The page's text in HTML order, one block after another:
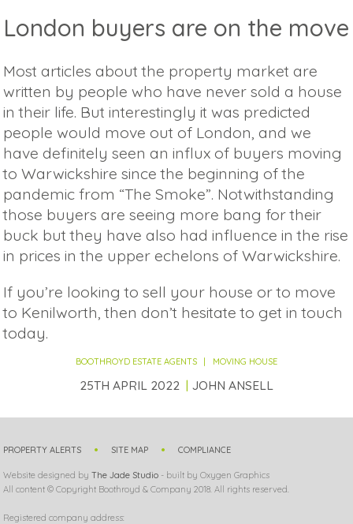
London buyers are on the move
Most articles about the property market are
written by people who have never sold a house
in their life. But interestingly it was predicted
people would move out of London, and we
have definitely seen an influx of buyers moving
to Warwickshire since the beginning of the
pandemic from “The Smoke”. Notwithstanding
those buyers are seeing more bang for their
buck but they have also had influence in the rise
in prices in the upper echelons of Warwickshire.
If you’re looking to sell your house or to move
to Kenilworth, then don’t hesitate to get in touch
today.
BOOTHROYD ESTATE AGENTS MOVING HOUSE
25TH APRIL 2022 JOHN ANSELL
PROPERTY ALERTS SITE MAP COMPLIANCE
Website designed byThe Jade Studio - built by Oxygen Graphics
All content © Copyright Boothroyd & Company 2018. All rights reserved.
Registered company address: